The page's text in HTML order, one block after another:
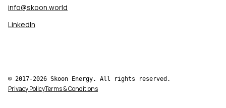
info@skoon.world
LinkedIn
© 2017-2026 Skoon Energy. All rights reserved.
Privacy PolicyTerms & Conditions